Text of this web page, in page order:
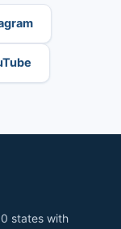
states with